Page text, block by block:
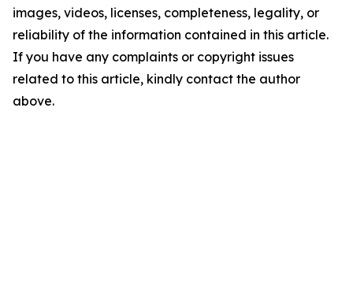
images, videos, licenses, completeness, legality, or
reliability of the information contained in this article.
If you have any complaints or copyright issues
related to this article, kindly contact the author
above.